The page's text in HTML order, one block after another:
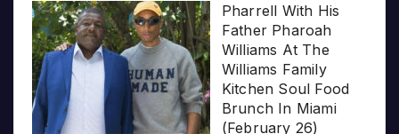
Pharrell With His
Father Pharoah
Williams At The
Williams Family
Kitchen Soul Food
Brunch In Miami
(February 26)